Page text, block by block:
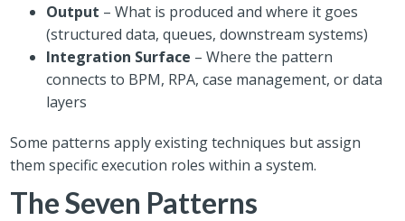
Output – What is produced and where it goes
(structured data, queues, downstream systems)
Integration Surface – Where the pattern
connects to BPM, RPA, case management, or data
layers
Some patterns apply existing techniques but assign
them specific execution roles within a system.
The Seven Patterns